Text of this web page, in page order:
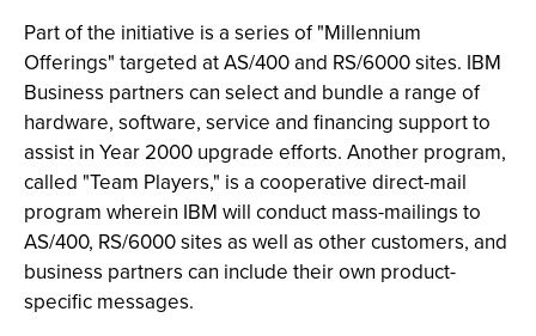
Part of the initiative is a series of "Millennium
Offerings" targeted at AS/400 and RS/6000 sites. IBM
Business partners can select and bundle a range of
hardware, software, service and financing support to
assist in Year 2000 upgrade efforts. Another program,
called "Team Players," is a cooperative direct-mail
program wherein IBM will conduct mass-mailings to
AS/400, RS/6000 sites as well as other customers, and
business partners can include their own product-
specific messages.